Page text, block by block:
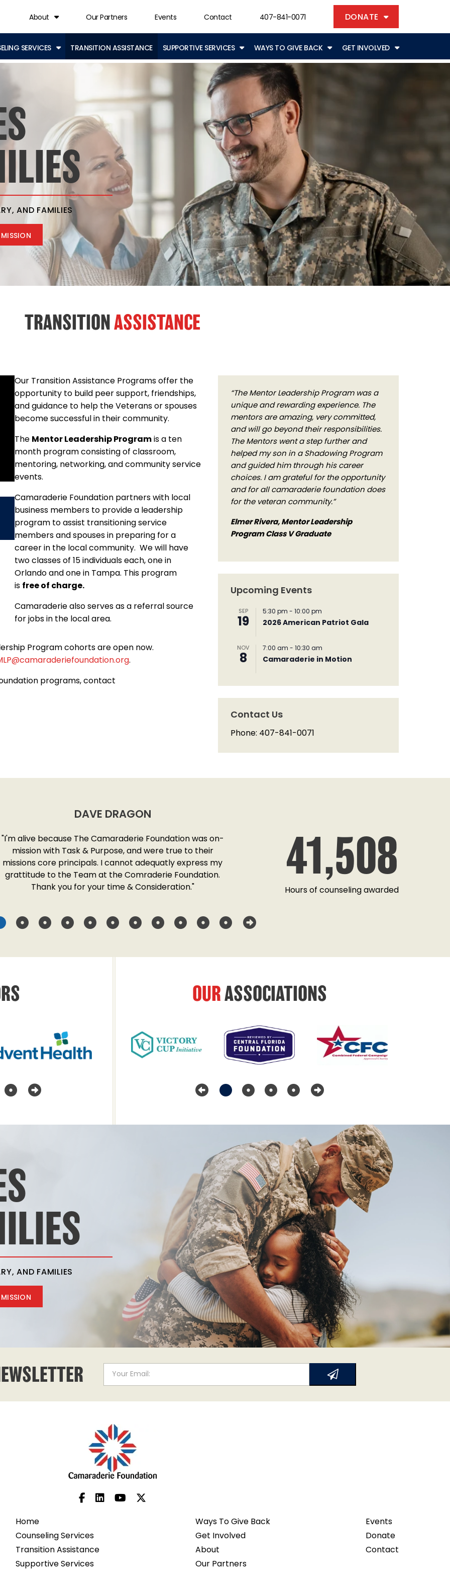
About Our Partners Events Contact 407-841-0071 DONATE
SERVICES TRANSITION ASSISTANCE SUPPORTIVE SERVICES WAYS TO GIVE BACK GET INVOLVED
AND FAMILIES
TRANSITIONASSISTANCE
Our Transition Assistance Programs offer the
opportunity to build peer support, friendships,
and guidance to help the Veterans or spouses
become successful in their community.
The Mentor Leadership Program is a ten
month program consisting of classroom,
mentoring, networking, and community service
events.
Camaraderie Foundation partners with local
business members to provide a leadership
program to assist transitioning service
members and spouses in preparing for a
career in the local community. We will have
two classes of 15 individuals each, one in
Orlando and one in Tampa. This program
is free of charge.
Camaraderie also serves as a referral source
for jobs in the local area.
Program cohorts are open now.
.
programs, contact
“The Mentor Leadership Program was a
unique and rewarding experience. The
mentors are amazing, very committed,
and will go beyond their responsibilities.
The Mentors went a step further and
helped my son in a Shadowing Program
and guided him through his career
choices. I am grateful for the opportunity
and for all camaraderie foundation does
for the veteran community.”
Elmer Rivera, Mentor Leadership
Program Class V Graduate
Upcoming Events
SEP
19
5:30 pm - 10:00 pm
2026 American Patriot Gala
NOV
8
7:00 am - 10:30 am
Camaraderie in Motion
Contact Us
Phone: 407-841-0071
DAVE DRAGON
"I'm alive because The Camaraderie Foundation was on-
mission with Task & Purpose, and were true to their
missions core principals. I cannot adequatly express my
grattitude to the Team at the Comraderie Foundation.
Thank you for your time & Consideration."
"A Veterans Assistance Program that does
ready and capable to help upon request,
red tape and tailors their aid towards
41,508
Hours of counseling awarded
OURASSOCIATIONS
AND FAMILIES
Home
Counseling Services
Transition Assistance
Supportive Services
Ways To Give Back
Get Involved
About
Our Partners
Events
Donate
Contact